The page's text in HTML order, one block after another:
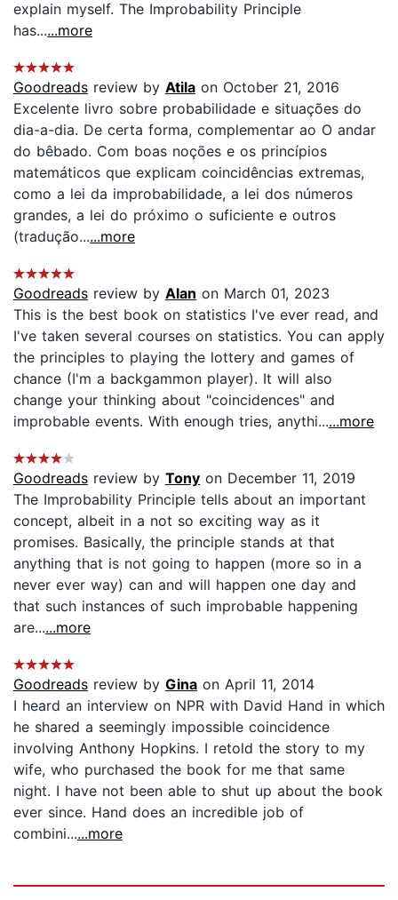
explain myself. The Improbability Principle
has......more
Goodreads review by Atila on October 21, 2016
Excelente livro sobre probabilidade e situações do
dia-a-dia. De certa forma, complementar ao O andar
do bêbado. Com boas noções e os princípios
matemáticos que explicam coincidências extremas,
como a lei da improbabilidade, a lei dos números
grandes, a lei do próximo o suficiente e outros
(tradução......more
Goodreads review by Alan on March 01, 2023
This is the best book on statistics I've ever read, and
I've taken several courses on statistics. You can apply
the principles to playing the lottery and games of
chance (I'm a backgammon player). It will also
change your thinking about "coincidences" and
improbable events. With enough tries, anythi......more
Goodreads review by Tony on December 11, 2019
The Improbability Principle tells about an important
concept, albeit in a not so exciting way as it
promises. Basically, the principle stands at that
anything that is not going to happen (more so in a
never ever way) can and will happen one day and
that such instances of such improbable happening
are......more
Goodreads review by Gina on April 11, 2014
I heard an interview on NPR with David Hand in which
he shared a seemingly impossible coincidence
involving Anthony Hopkins. I retold the story to my
wife, who purchased the book for me that same
night. I have not been able to shut up about the book
ever since. Hand does an incredible job of
combini......more